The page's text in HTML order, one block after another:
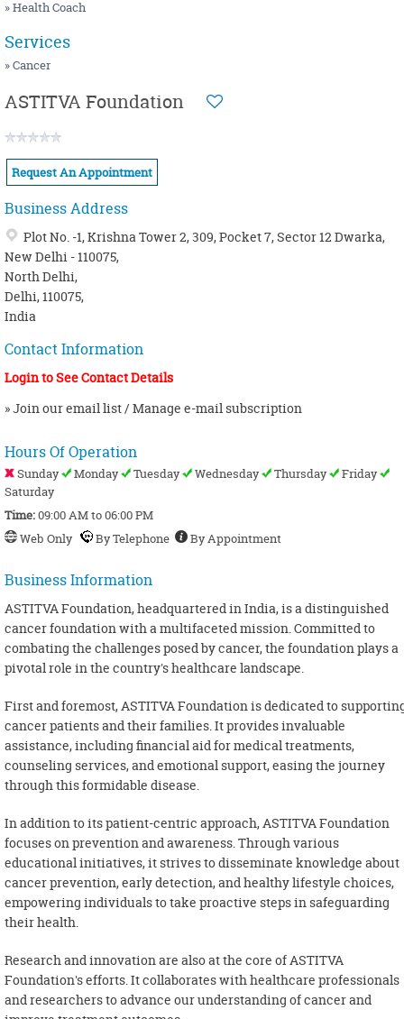
PHYSIOTHERAPY
PANCHAKARMA
» Health Coach
Services
» Cancer
ASTITVA Foundation
Request An Appointment
Business Address
Plot No. -1, Krishna Tower 2, 309, Pocket 7, Sector 12 Dwarka,
New Delhi - 110075,
North Delhi,
Delhi, 110075,
India
Contact Information
Login to See Contact Details
» Join our email list / Manage e-mail subscription
Hours Of Operation
Sunday Monday Tuesday Wednesday Thursday
Friday
Saturday
Time:09:00 AM to 06:00 PM
Web Only
By Telephone By Appointment
Business Information
ASTITVA Foundation, headquartered in India, is a distinguished
cancer foundation with a multifaceted mission. Committed to
combating the challenges posed by cancer, the foundation plays a
pivotal role in the country's healthcare landscape.
First and foremost, ASTITVA Foundation is dedicated to
cancer patients and their families. It provides invaluable
assistance, including financial aid for medical treatments,
counseling services, and emotional support, easing the journey
through this formidable disease.
In addition to its patient-centric approach, ASTITVA Foundation
focuses on prevention and awareness. Through various
educational initiatives, it strives to disseminate knowledge about
cancer prevention, early detection, and healthy lifestyle choices,
empowering individuals to take proactive steps in safeguarding
their health.
Research and innovation are also at the core of ASTITVA
Foundation's efforts. It collaborates with healthcare professionals
and researchers to advance our understanding of cancer and